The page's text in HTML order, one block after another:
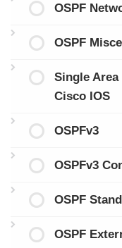
OSPF
OSPF
Single
Cisco IOS
OSPFv3
OSPFv3
OSPF
OSPF